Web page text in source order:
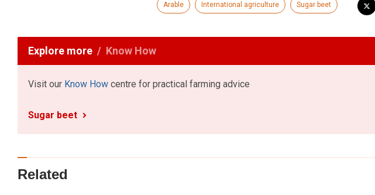
Arable International agriculture Sugar beet
Explore more Know How
Visit our Know How centre for practical farming advice
Sugar beet
Related